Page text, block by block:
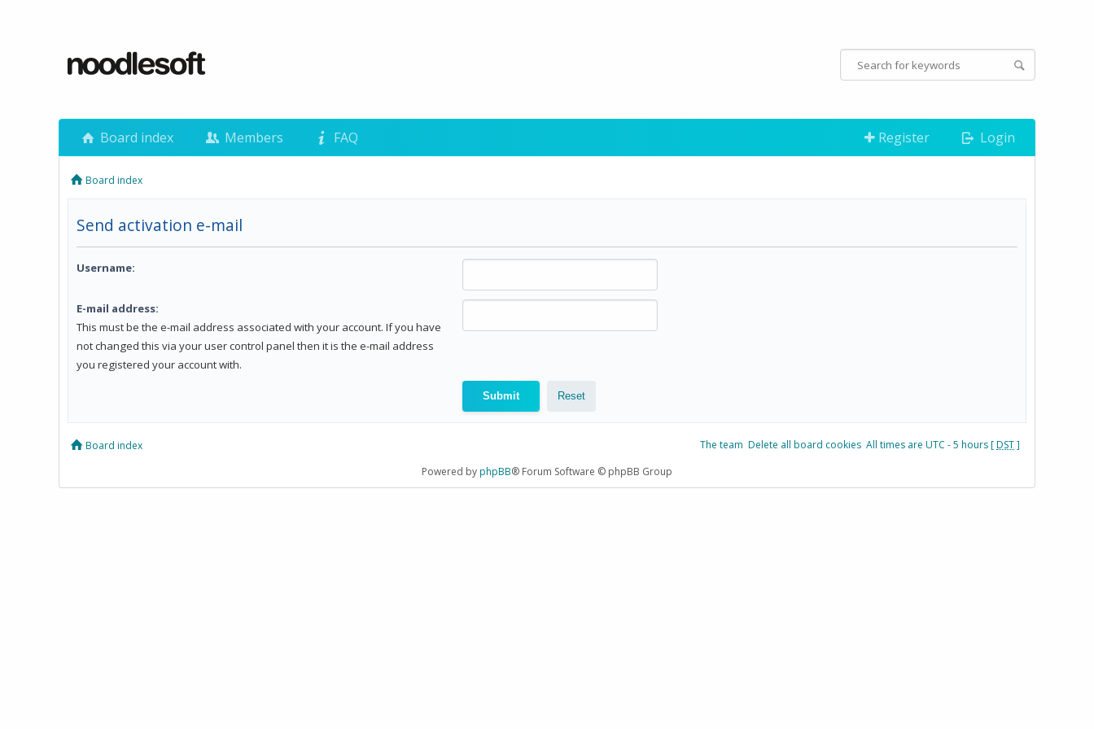
Board index Members FAQ Register Login
Board index
Send activation e-mail
Username:
E-mail address:
This must be the e-mail address associated with your account. If you have
not changed this via your user control panel then it is the e-mail address
you registered your account with.
Board index The team Delete all board cookies All times are UTC - 5 hours [DST]
Powered byphpBB® Forum Software © phpBB Group